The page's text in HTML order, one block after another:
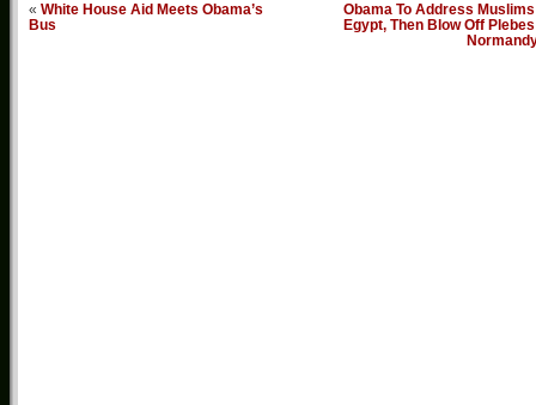
« White House Aid Meets Obama’s
Bus
Obama To Address Muslims
Egypt, Then Blow Off